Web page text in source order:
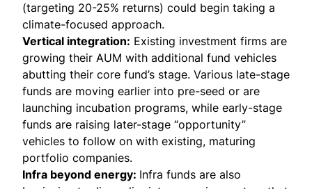
(targeting 20-25% returns) could begin taking a
climate-focused approach.
Vertical integration: Existing investment firms are
growing their AUM with additional fund vehicles
abutting their core fund’s stage. Various late-stage
funds are moving earlier into pre-seed or are
launching incubation programs, while early-stage
funds are raising later-stage “opportunity”
vehicles to follow on with existing, maturing
portfolio companies.
Infra beyond energy: Infra funds are also